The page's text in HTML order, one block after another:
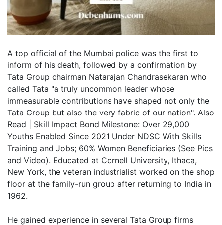
A top official of the Mumbai police was the first to
inform of his death, followed by a confirmation by
Tata Group chairman Natarajan Chandrasekaran who
called Tata "a truly uncommon leader whose
immeasurable contributions have shaped not only the
Tata Group but also the very fabric of our nation". Also
Read | Skill Impact Bond Milestone: Over 29,000
Youths Enabled Since 2021 Under NDSC With Skills
Training and Jobs; 60% Women Beneficiaries (See Pics
and Video). Educated at Cornell University, Ithaca,
New York, the veteran industrialist worked on the shop
floor at the family-run group after returning to India in
1962.
He gained experience in several Tata Group firms